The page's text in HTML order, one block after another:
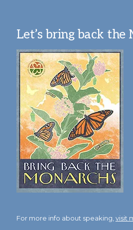
Let’s bring back the
For more info about speaking, visit